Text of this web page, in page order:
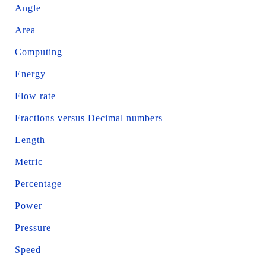
Angle
Area
Computing
Energy
Flow rate
Fractions versus Decimal numbers
Length
Metric
Percentage
Power
Pressure
Speed